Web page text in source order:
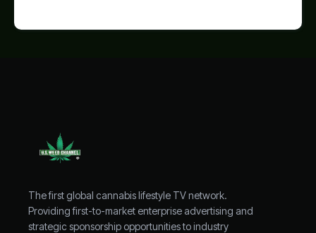
The first global cannabis lifestyle TV network.
Providing first-to-market enterprise advertising and
strategic sponsorship opportunities to industry